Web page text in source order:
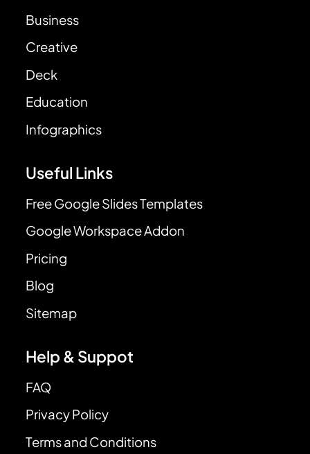
Business
Creative
Deck
Education
Infographics
Useful Links
Free Google Slides Templates
Google Workspace Addon
Pricing
Blog
Sitemap
Help & Suppot
FAQ
Privacy Policy
Terms and Conditions